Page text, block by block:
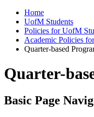
Home
UofM Students
Policies for UofM
Academic Policies
Quarter-based
Quarter-
Basic Page